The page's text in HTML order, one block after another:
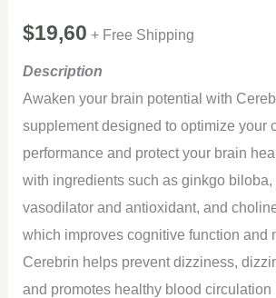
$19,60 + Free Shipping
Description
Awaken your brain potential with
supplement designed to optimize your
performance and protect your brain
with ingredients such as ginkgo biloba,
vasodilator and antioxidant, and
which improves cognitive function and
Cerebrin helps prevent dizziness,
and promotes healthy blood circulation